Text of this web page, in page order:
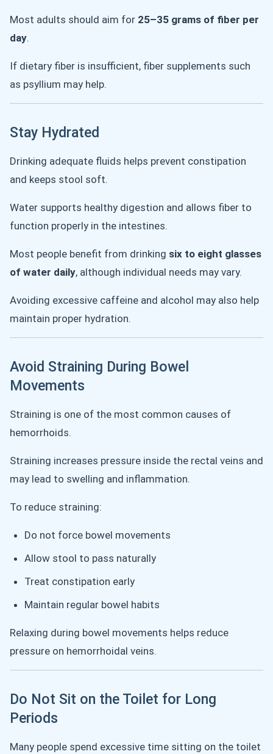
Most adults should aim for 25–35 grams of fiber per
day.
If dietary fiber is insufficient, fiber supplements such
as psyllium may help.
Stay Hydrated
Drinking adequate fluids helps prevent constipation
and keeps stool soft.
Water supports healthy digestion and allows fiber to
function properly in the intestines.
Most people benefit from drinking six to eight glasses
of water daily, although individual needs may vary.
Avoiding excessive caffeine and alcohol may also help
maintain proper hydration.
Avoid Straining During Bowel
Movements
Straining is one of the most common causes of
hemorrhoids.
Straining increases pressure inside the rectal veins and
may lead to swelling and inflammation.
To reduce straining:
Do not force bowel movements
Allow stool to pass naturally
Treat constipation early
Maintain regular bowel habits
Relaxing during bowel movements helps reduce
pressure on hemorrhoidal veins.
Do Not Sit on the Toilet for Long
Periods
Many people spend excessive time sitting on the toilet